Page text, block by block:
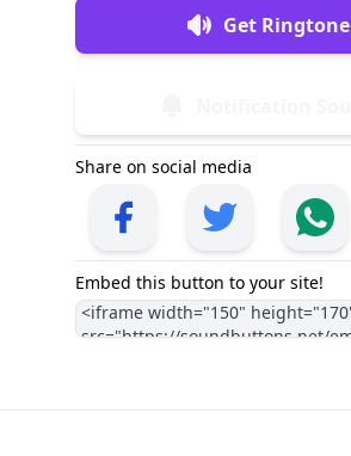
Get Ringtone
Share on social media
Embed this button to your site!